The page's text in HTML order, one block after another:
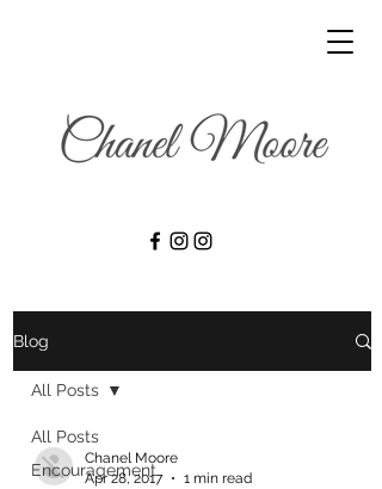
Blog
All Posts
Encouragement
All Posts
Chanel Moore
Apr 28, 2017
1 min read